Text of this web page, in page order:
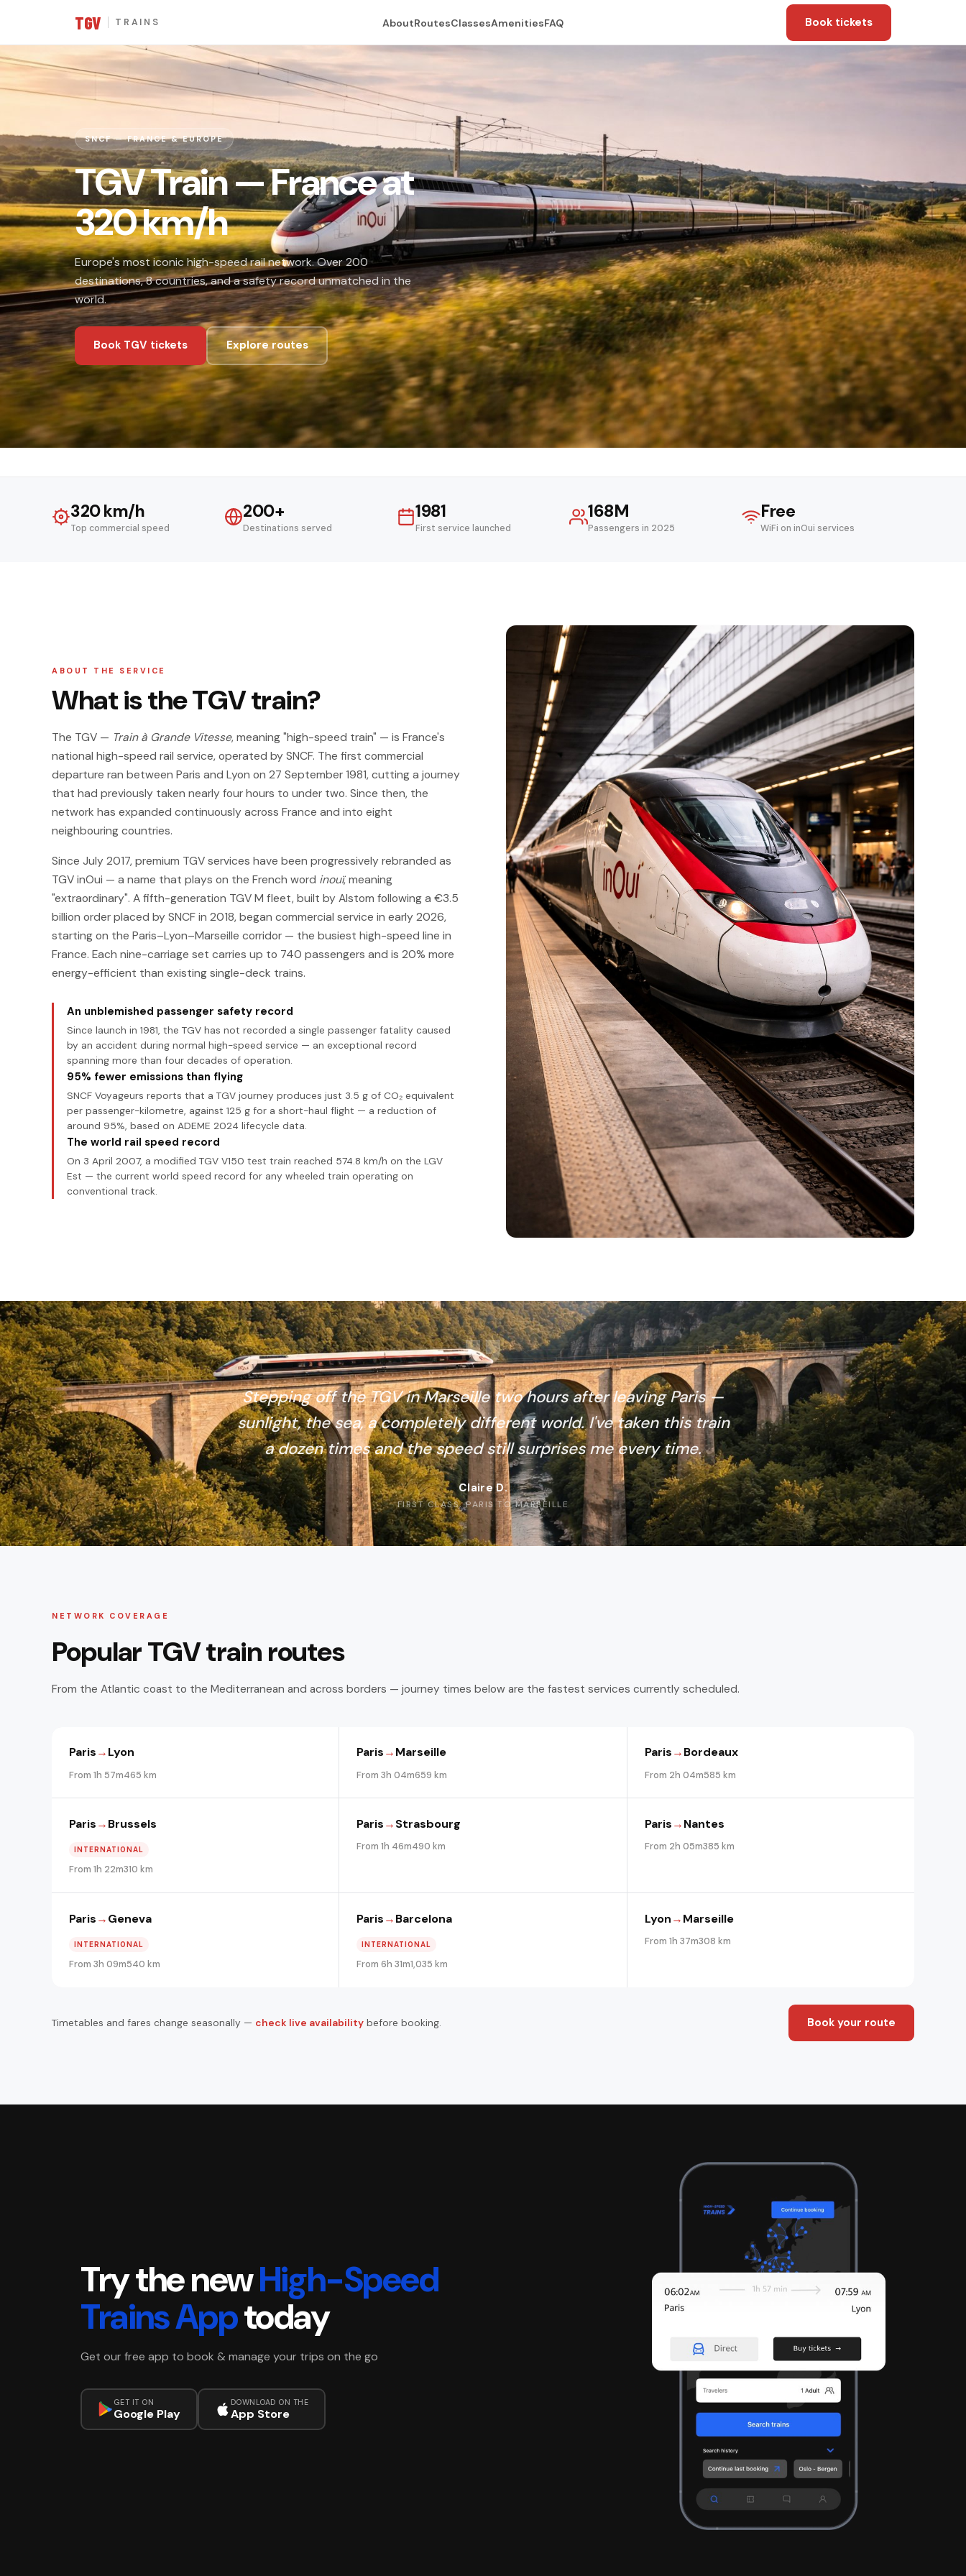
TGV TRAINS AboutRoutesClassesAmenitiesFAQ Book tickets
SNCF — FRANCE & EUROPE
TGV Train — France at
320 km/h
Europe's most iconic high-speed rail network. Over 200
destinations, 8 countries, and a safety record unmatched in the
world.
Book TGV tickets Explore routes
320 km/h
Top commercial speed
200+
Destinations served
1981
First service launched
168M
Passengers in 2025
Free
WiFi on inOui services
ABOUT THE SERVICE
What is the TGV train?
The TGV — Train à Grande Vitesse, meaning "high-speed train" — is France's
national high-speed rail service, operated by SNCF. The first commercial
departure ran between Paris and Lyon on 27 September 1981, cutting a journey
that had previously taken nearly four hours to under two. Since then, the
network has expanded continuously across France and into eight
neighbouring countries.
Since July 2017, premium TGV services have been progressively rebranded as
TGV inOui — a name that plays on the French word inouï, meaning
"extraordinary". A fifth-generation TGV M fleet, built by Alstom following a €3.5
billion order placed by SNCF in 2018, began commercial service in early 2026,
starting on the Paris–Lyon–Marseille corridor — the busiest high-speed line in
France. Each nine-carriage set carries up to 740 passengers and is 20% more
energy-efficient than existing single-deck trains.
An unblemished passenger safety record
Since launch in 1981, the TGV has not recorded a single passenger fatality caused
by an accident during normal high-speed service — an exceptional record
spanning more than four decades of operation.
95% fewer emissions than flying
SNCF Voyageurs reports that a TGV journey produces just 3.5 g of CO₂ equivalent
per passenger-kilometre, against 125 g for a short-haul flight — a reduction of
around 95%, based on ADEME 2024 lifecycle data.
The world rail speed record
On 3 April 2007, a modified TGV V150 test train reached 574.8 km/h on the LGV
Est — the current world speed record for any wheeled train operating on
conventional track.
Stepping off the TGV in Marseille two hours after leaving Paris —
sunlight, the sea, a completely different world. I've taken this train
a dozen times and the speed still surprises me every time.
Claire D.
FIRST CLASS, PARIS TO MARSEILLE
NETWORK COVERAGE
Popular TGV train routes
From the Atlantic coast to the Mediterranean and across borders — journey times below are the fastest services currently scheduled.
Paris→Lyon
From 1h 57m465 km
Paris→Marseille
From 3h 04m659 km
Paris→Bordeaux
From 2h 04m585 km
Paris→Brussels
INTERNATIONAL
From 1h 22m310 km
Paris→Strasbourg
From 1h 46m490 km
Paris→Nantes
From 2h 05m385 km
Paris→Geneva
INTERNATIONAL
From 3h 09m540 km
Paris→Barcelona
INTERNATIONAL
From 6h 31m1,035 km
Lyon→Marseille
From 1h 37m308 km
Timetables and fares change seasonally — check live availability before booking. Book your route
Try the newHigh-Speed
Trains Apptoday
Get our free app to book & manage your trips on the go
GET IT ON
Google Play
DOWNLOAD ON THE
App Store